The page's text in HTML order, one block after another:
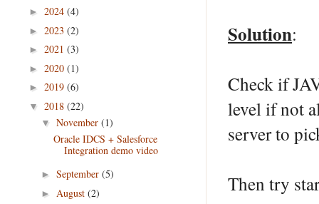
Solution:
Check if
level if not
server to
Then try
► 2024 (4)
► 2023 (2)
► 2021 (3)
► 2020 (1)
► 2019 (6)
▼ 2018 (22)
▼ November (1)
Oracle IDCS + Salesforce
Integration demo video
► September (5)
► August (2)